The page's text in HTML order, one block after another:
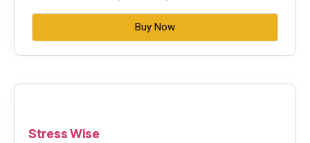
Buy Now
Stress Wise